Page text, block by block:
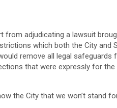
from adjudicating a lawsuit
which both the City and
remove all legal
that were expressly for
the City that we won’t stand